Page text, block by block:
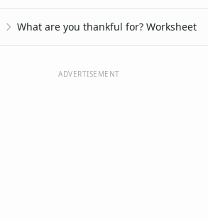
What are you thankful for? Worksheet
ADVERTISEMENT